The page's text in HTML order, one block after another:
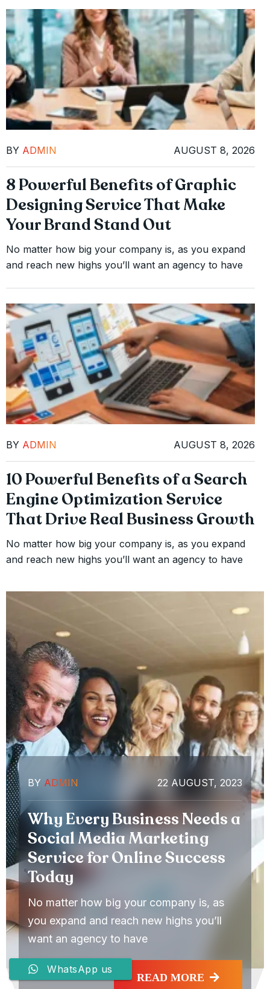
BY ADMIN AUGUST 8, 2026
8 Powerful Benefits of Graphic
Designing Service That Make
Your Brand Stand Out
No matter how big your company is, as you expand
and reach new highs you’ll want an agency to have
BY ADMIN AUGUST 8, 2026
10 Powerful Benefits of a Search
Engine Optimization Service
That Drive Real Business Growth
No matter how big your company is, as you expand
and reach new highs you’ll want an agency to have
BY ADMIN 22 AUGUST, 2023
Why Every Business Needs a
Social Media Marketing
Service for Online Success
Today
No matter how big your company is, as
you expand and reach new highs you’ll
want an agency to have
READ MORE
WhatsApp us